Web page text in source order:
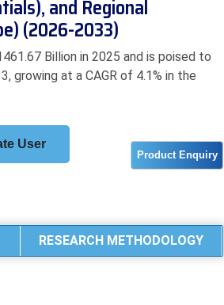
and Regional
(2026-2033)
Billion in 2025 and is poised to
growing at a CAGR of 4.1% in the
User
RESEARCH METHODOLOGY